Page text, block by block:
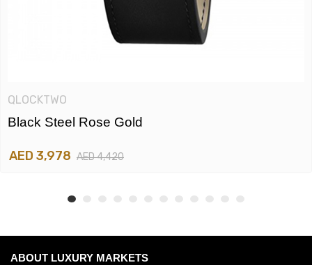
QLOCKTWO
Black Steel Rose Gold
AED 3,978 AED 4,420
ABOUT LUXURY MARKETS